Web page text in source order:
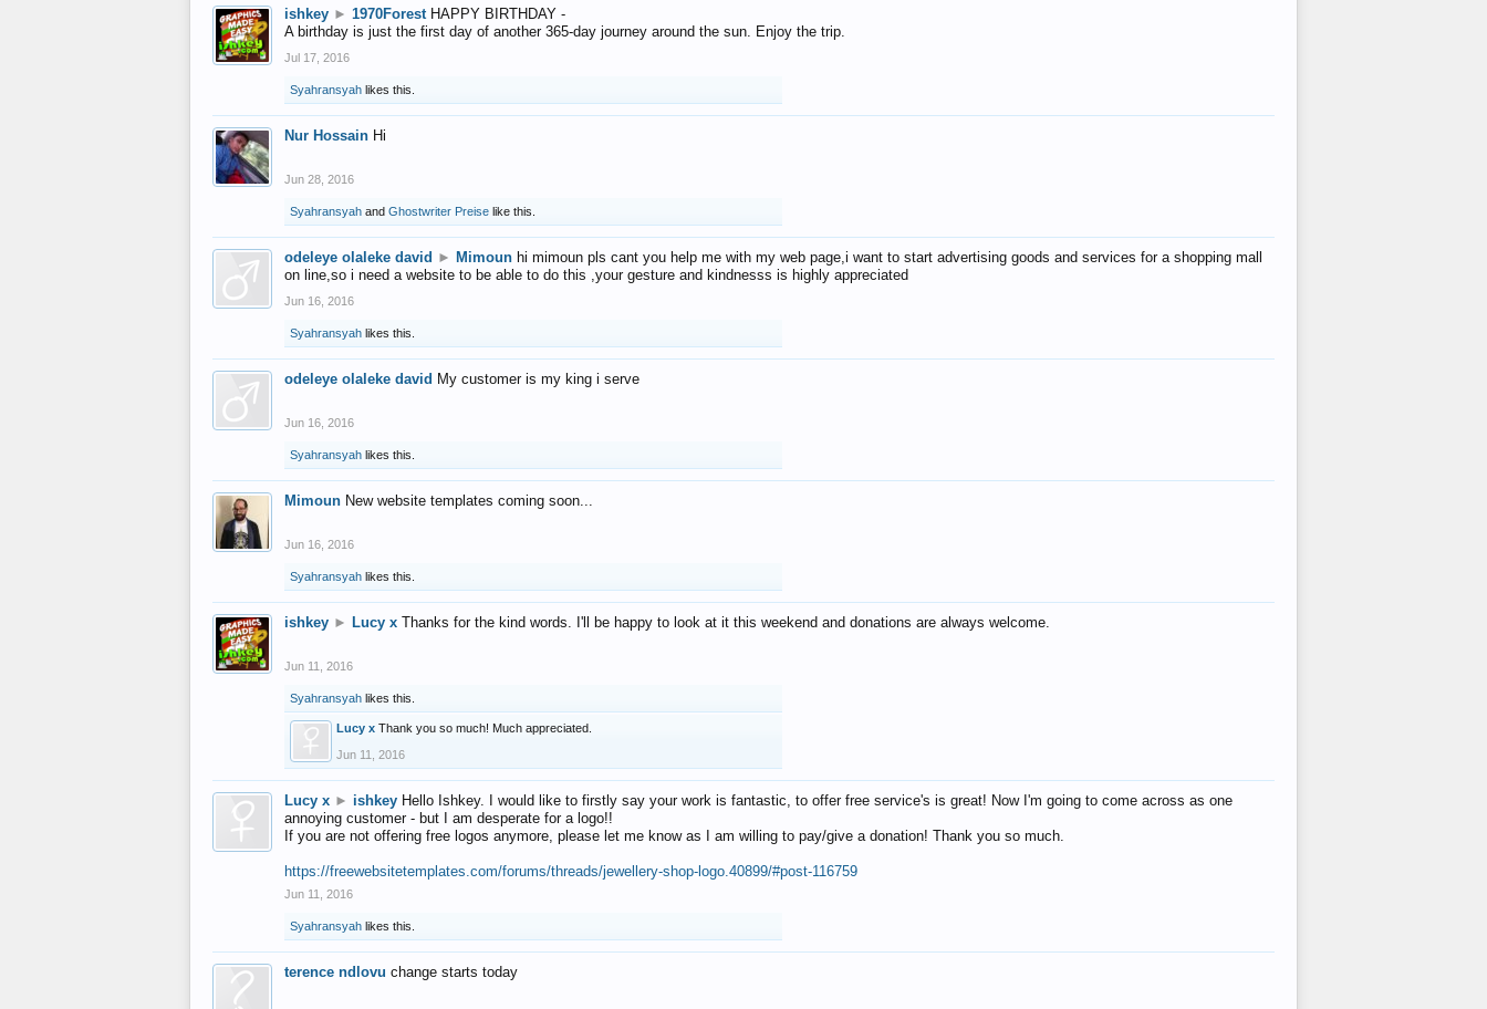
ishkey ► 1970Forest HAPPY BIRTHDAY -
A birthday is just the first day of another 365-day journey around the sun. Enjoy the trip.
Jul 17, 2016
Syahransyah likes this.
Nur Hossain Hi
Jun 28, 2016
Syahransyah and Ghostwriter Preise like this.
odeleye olaleke david ► Mimoun hi mimoun pls cant you help me with my web page,i want to start advertising goods and services for a shopping mall
on line,so i need a website to be able to do this ,your gesture and kindnesss is highly appreciated
Jun 16, 2016
Syahransyah likes this.
odeleye olaleke david My customer is my king i serve
Jun 16, 2016
Syahransyah likes this.
Mimoun New website templates coming soon...
Jun 16, 2016
Syahransyah likes this.
ishkey ► Lucy x Thanks for the kind words. I'll be happy to look at it this weekend and donations are always welcome.
Jun 11, 2016
Syahransyah likes this.
Lucy x Thank you so much! Much appreciated.
Jun 11, 2016
Lucy x ► ishkey Hello Ishkey. I would like to firstly say your work is fantastic, to offer free service's is great! Now I'm going to come across as one
annoying customer - but I am desperate for a logo!!
If you are not offering free logos anymore, please let me know as I am willing to pay/give a donation! Thank you so much.
https://freewebsitetemplates.com/forums/threads/jewellery-shop-logo.40899/#post-116759
Jun 11, 2016
Syahransyah likes this.
terence ndlovu change starts today